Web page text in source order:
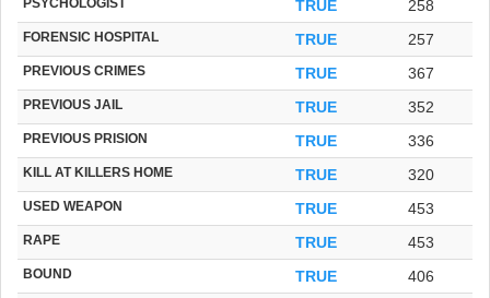
TRUE 258
FORENSIC HOSPITAL TRUE 257
PREVIOUS CRIMES TRUE 367
PREVIOUS JAIL TRUE 352
PREVIOUS PRISION TRUE 336
KILL AT KILLERS HOME TRUE 320
USED WEAPON TRUE 453
RAPE TRUE 453
BOUND TRUE 406